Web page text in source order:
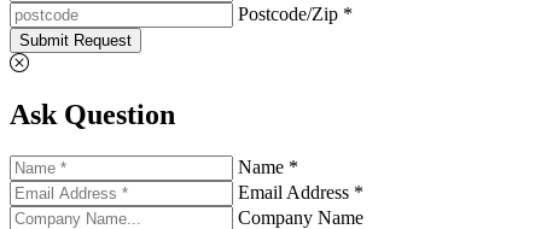
Postcode/Zip *
Submit Request
Ask Question
Name *
Email Address *
Company Name